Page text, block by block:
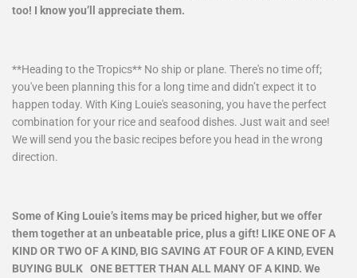
too! I know you’ll appreciate them.
**Heading to the Tropics** No ship or plane. There's no time off;
you've been planning this for a long time and didn’t expect it to
happen today. With King Louie's seasoning, you have the perfect
combination for your rice and seafood dishes. Just wait and see!
We will send you the basic recipes before you head in the wrong
direction.
Some of King Louie’s items may be priced higher, but we offer
them together at an unbeatable price, plus a gift! LIKE ONE OF A
KIND OR TWO OF A KIND, BIG SAVING AT FOUR OF A KIND, EVEN
BUYING BULK ONE BETTER THAN ALL MANY OF A KIND. We